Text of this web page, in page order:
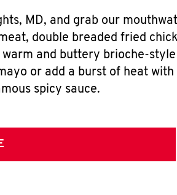
MD, and grab our
double breaded fried
and buttery brioche-
or add a burst of heat
spicy sauce.